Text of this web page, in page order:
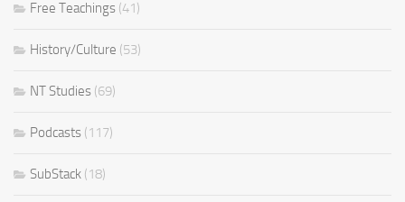
Free Teachings (41)
History/Culture (53)
NT Studies (69)
Podcasts (117)
SubStack (18)